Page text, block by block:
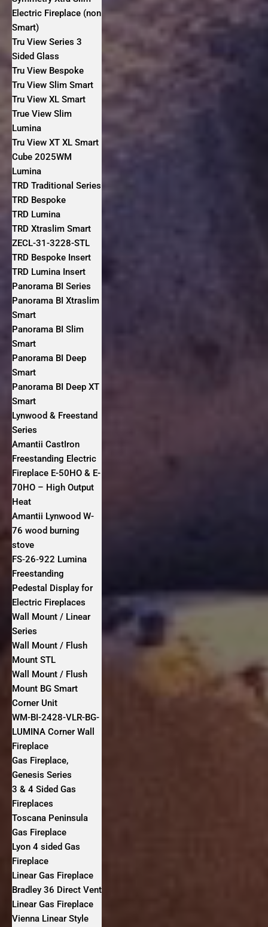
Electric Fireplace (non
Smart)
Tru View Series 3
Sided Glass
Tru View Bespoke
Tru View Slim Smart
Tru View XL Smart
True View Slim
Lumina
Tru View XT XL Smart
Cube 2025WM
Lumina
TRD Traditional Series
TRD Bespoke
TRD Lumina
TRD Xtraslim Smart
ZECL-31-3228-STL
TRD Bespoke Insert
TRD Lumina Insert
Panorama BI Series
Panorama BI Xtraslim
Smart
Panorama BI Slim
Smart
Panorama BI Deep
Smart
Panorama BI Deep XT
Smart
Lynwood & Freestand
Series
Amantii CastIron
Freestanding Electric
Fireplace E-50HO & E-
70HO – High Output
Heat
Amantii Lynwood W-
76 wood burning
stove
FS‐26‐922 Lumina
Freestanding
Pedestal Display for
Electric Fireplaces
Wall Mount / Linear
Series
Wall Mount / Flush
Mount STL
Wall Mount / Flush
Mount BG Smart
Corner Unit
WM-BI-2428-VLR-BG-
LUMINA Corner Wall
Fireplace
Gas Fireplace,
Genesis Series
3 & 4 Sided Gas
Fireplaces
Toscana Peninsula
Gas Fireplace
Lyon 4 sided Gas
Fireplace
Linear Gas Fireplace
Bradley 36 Direct Vent
Linear Gas Fireplace
Vienna Linear Style